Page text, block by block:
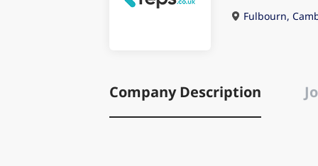
Fulbourn,
Company Description